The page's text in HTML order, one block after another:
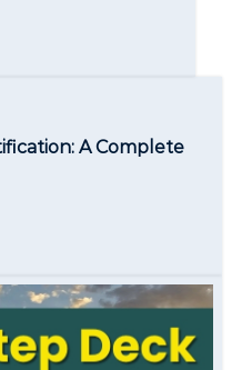
A Complete